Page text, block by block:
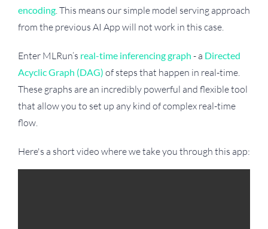
encoding. This means our simple model serving approach
from the previous AI App will not work in this case.
Enter MLRun’s real-time inferencing graph - a Directed
Acyclic Graph (DAG) of steps that happen in real-time.
These graphs are an incredibly powerful and flexible tool
that allow you to set up any kind of complex real-time
flow.
Here's a short video where we take you through this app: